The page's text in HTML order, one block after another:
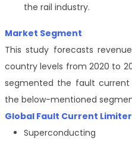
the rail industry.
Market Segment
This study forecasts
country levels from 2020 to
segmented the fault
the below-mentioned
Global Fault Current
Superconducting